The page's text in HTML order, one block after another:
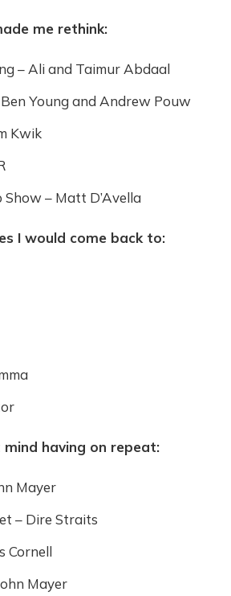
me rethink:
– Ali and Taimur Abdaal
Ben Young and Andrew Pouw
Kwik
Show – Matt D’Avella
I would come back to:
mind having on repeat:
Mayer
– Dire Straits
Cornell
Mayer